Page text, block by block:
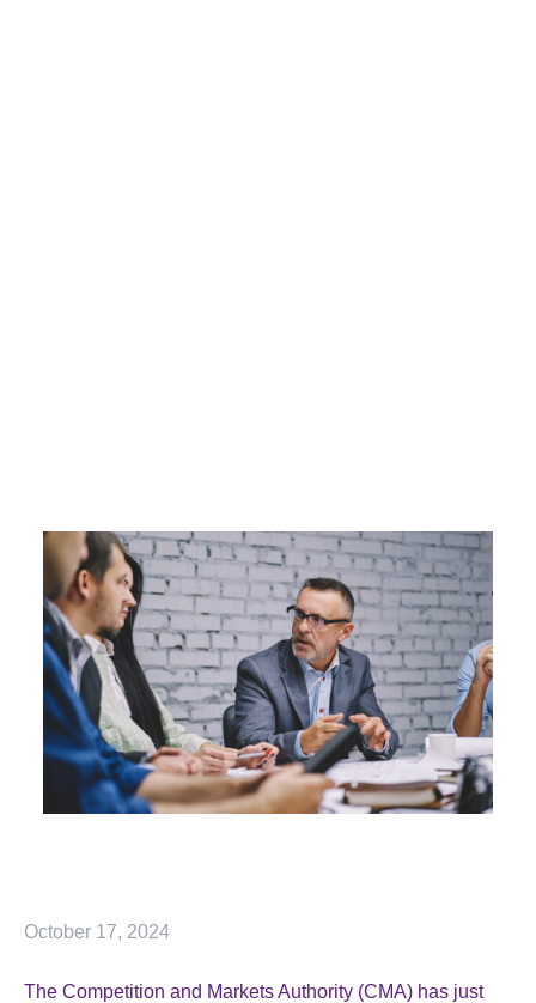
October 17, 2024
The Competition and Markets Authority (CMA) has just